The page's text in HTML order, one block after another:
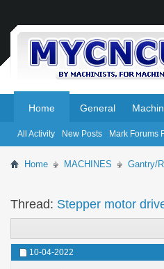
Home
All Activity New Posts Mark Forums
General
Home MACHINES Gantry/
Thread: Stepper motor
10-04-2022